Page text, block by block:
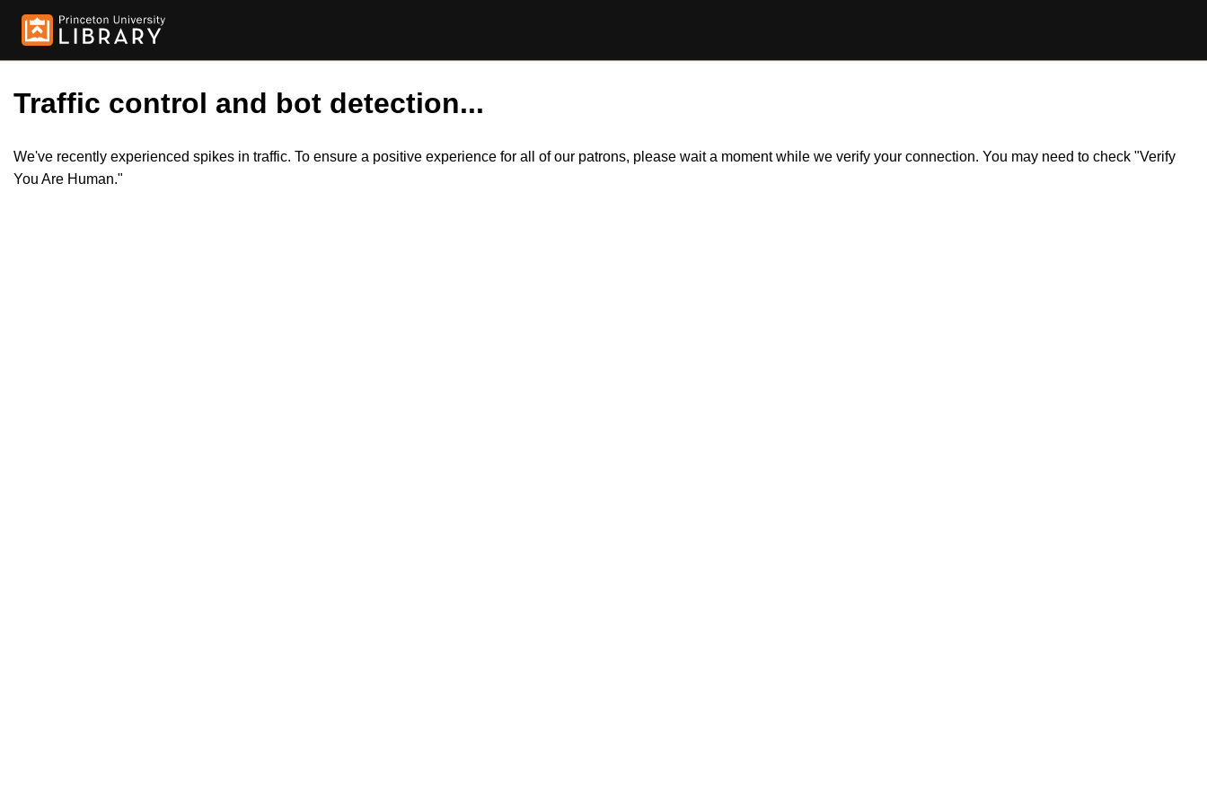
Traffic control and bot detection...
We've recently experienced spikes in traffic. To ensure a positive experience for all of our patrons, please wait a moment while we verify your connection. You may need to check "Verify
You Are Human."